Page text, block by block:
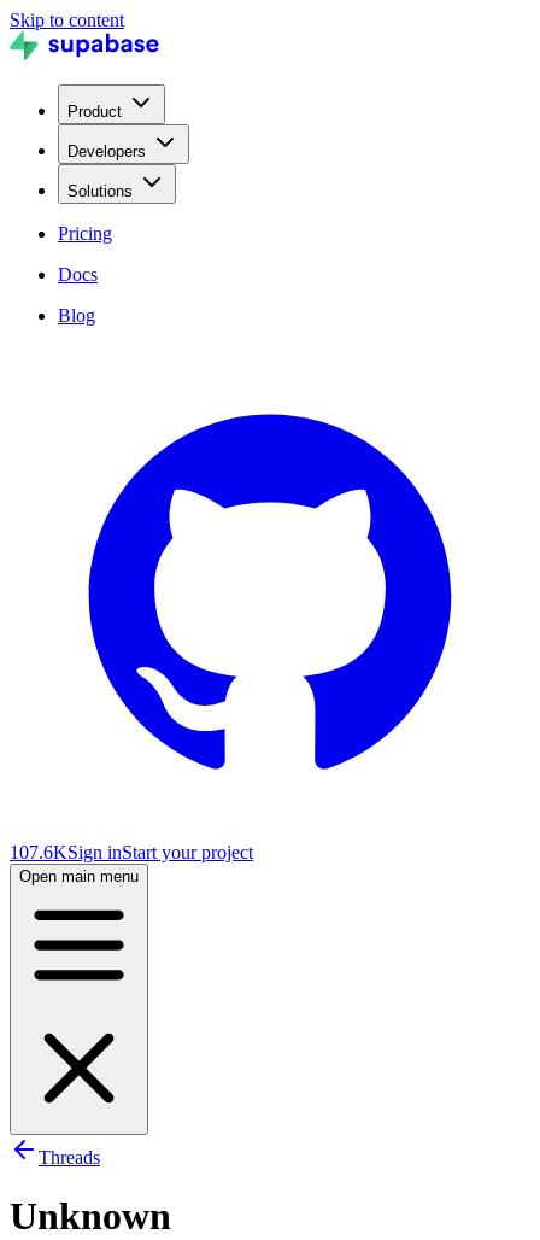
Skip to content
Product
Developers
Solutions
Pricing
Docs
Blog
107.6KSign inStart your project
Open main menu
Threads
Unknown